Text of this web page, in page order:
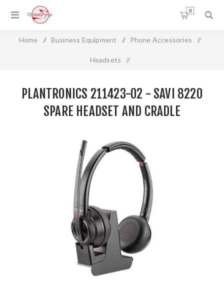
0
Home / Business Equipment / Phone Accessories /
Headsets /
CRADLE
PLANTRONICS 211423-02 - SAVI 8220
SPARE HEADSET AND CRADLE